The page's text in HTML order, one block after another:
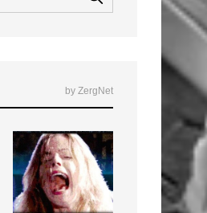
by ZergNet